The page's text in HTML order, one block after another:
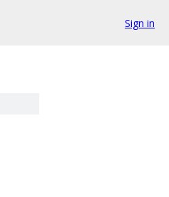
Sign in